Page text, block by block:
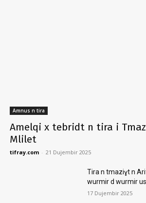
Amnus n tira
Amelqi x tebridt n tira i
Mlilet
tifray.com - 21 Dujembir 2025
Tira n tmaziɣt n
wurmir d wurmir
17 Dujembir 2025